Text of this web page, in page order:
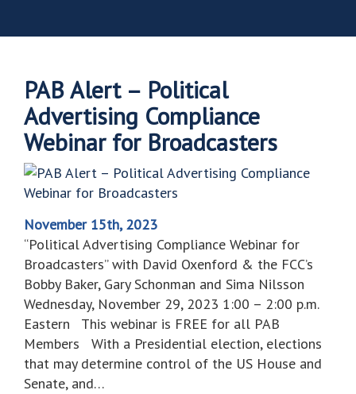
PAB Alert – Political
Advertising Compliance
Webinar for Broadcasters
November 15th, 2023
“Political Advertising Compliance Webinar for
Broadcasters” with David Oxenford & the FCC’s
Bobby Baker, Gary Schonman and Sima Nilsson
Wednesday, November 29, 2023 1:00 – 2:00 p.m.
Eastern This webinar is FREE for all PAB
Members With a Presidential election, elections
that may determine control of the US House and
Senate, and…